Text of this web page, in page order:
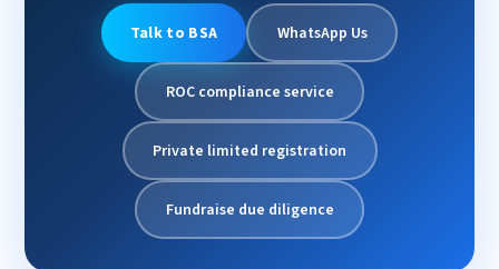
Talk to BSA WhatsApp Us
ROC compliance service
Private limited registration
Fundraise due diligence